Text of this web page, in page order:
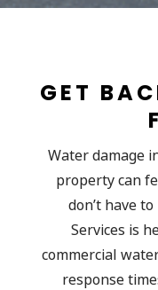
GET
Water damage
property can
don’t have
Services is
commercial
response